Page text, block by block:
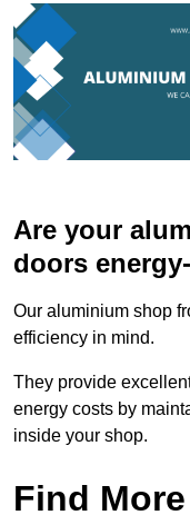
Are your
doors
Our aluminium shop
efficiency in mind.
They provide
energy costs by
inside your shop.
Find